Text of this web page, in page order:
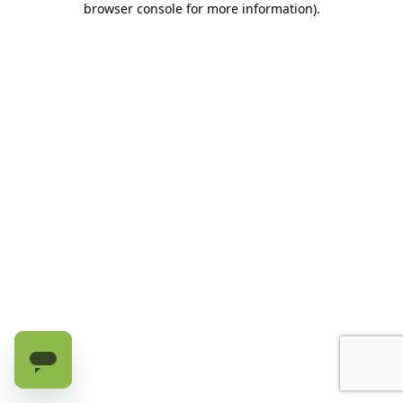
browser console for more information).